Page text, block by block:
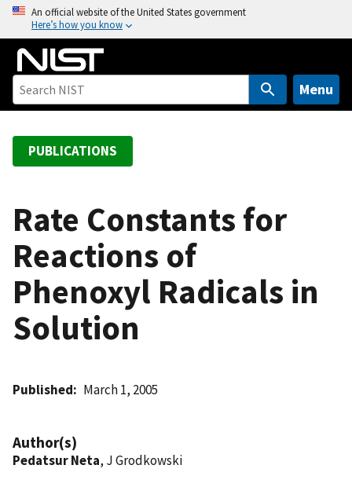
o
An official website of the United States government
Here’s how you know
Menu
PUBLICATIONS
Rate Constants for
Reactions of
Phenoxyl Radicals in
Solution
Published March 1, 2005
Author(s)
Pedatsur Neta, J Grodkowski